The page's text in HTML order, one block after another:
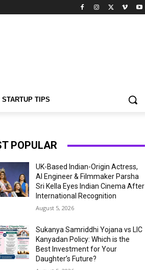
STARTUP TIPS
POPULAR
UK-Based Indian-Origin Actress,
AI Engineer & Filmmaker Parsha
Sri Kella Eyes Indian Cinema After
International Recognition
August 5, 2026
Sukanya Samriddhi Yojana vs LIC
Kanyadan Policy: Which is the
Best Investment for Your
Daughter’s Future?